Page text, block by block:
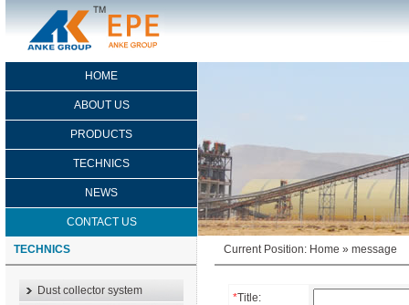
HOME
ABOUT US
PRODUCTS
TECHNICS
NEWS
CONTACT US
TECHNICS
Dust collector system
Current Position: Home » message
*Title: